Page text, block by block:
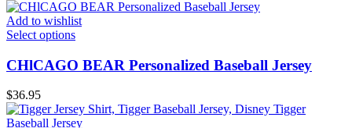
Add to wishlist
Select options
CHlCAGO BEAR Personalized Baseball Jersey
$36.95